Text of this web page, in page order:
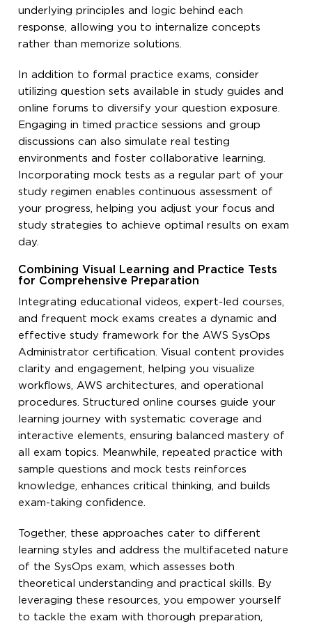
underlying principles and logic behind each
response, allowing you to internalize concepts
rather than memorize solutions.
In addition to formal practice exams, consider
utilizing question sets available in study guides and
online forums to diversify your question exposure.
Engaging in timed practice sessions and group
discussions can also simulate real testing
environments and foster collaborative learning.
Incorporating mock tests as a regular part of your
study regimen enables continuous assessment of
your progress, helping you adjust your focus and
study strategies to achieve optimal results on exam
day.
Combining Visual Learning and Practice Tests
for Comprehensive Preparation
Integrating educational videos, expert-led courses,
and frequent mock exams creates a dynamic and
effective study framework for the AWS SysOps
Administrator certification. Visual content provides
clarity and engagement, helping you visualize
workflows, AWS architectures, and operational
procedures. Structured online courses guide your
learning journey with systematic coverage and
interactive elements, ensuring balanced mastery of
all exam topics. Meanwhile, repeated practice with
sample questions and mock tests reinforces
knowledge, enhances critical thinking, and builds
exam-taking confidence.
Together, these approaches cater to different
learning styles and address the multifaceted nature
of the SysOps exam, which assesses both
theoretical understanding and practical skills. By
leveraging these resources, you empower yourself
to tackle the exam with thorough preparation,